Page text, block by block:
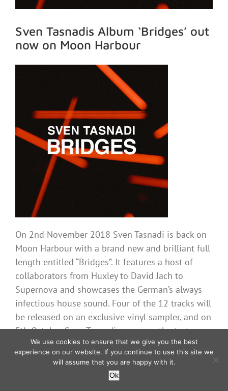
Sven Tasnadis Album ‘Bridges’ out
now on Moon Harbour
On 2nd November 2018 Sven Tasnadi is back on
Moon Harbour with a brand new and brilliant full
length entitled “Bridges”. It features a host of
collaborators from Huxley to David Jach to
Supernova and showcases the German’s always
infectious house sound. Four of the 12 tracks will
be released on an exclusive vinyl sampler, and on
5th October Sven Tasnadi serves up the tasty
album single “It’s Your Love” with a brilliant remix
from man of the moment, Dennis Cruz. This is a
superb album that explores many different house
We use cookies to ensure that we give you the best
experience on our website. If you continue to use this site we
will assume that you are happy with it.
Ok